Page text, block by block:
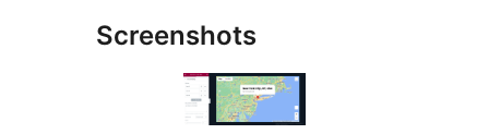
Screenshots